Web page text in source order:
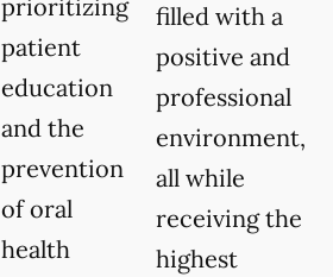
prioritizing
patient
education
and the
prevention
of oral
health
filled with a
positive and
professional
environment,
all while
receiving the
highest